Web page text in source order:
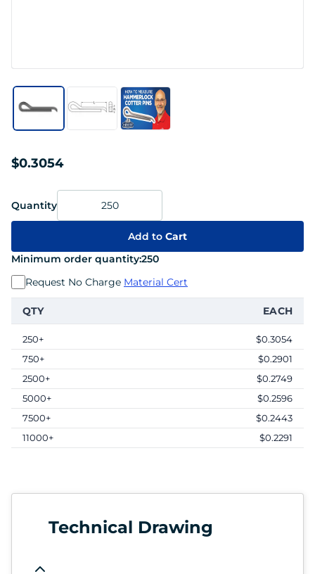
$0.3054
Quantity
Add to Cart
Minimum order quantity:250
Request No Charge Material Cert
QTY EACH
250+
$0.3054
750+
$0.2901
2500+
$0.2749
5000+
$0.2596
7500+
$0.2443
11000+
$0.2291
Technical Drawing